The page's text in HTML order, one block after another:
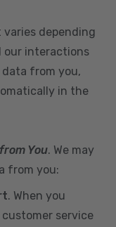
varies depending
our interactions
from you,
in the
You. We may
from you:
. When you
service